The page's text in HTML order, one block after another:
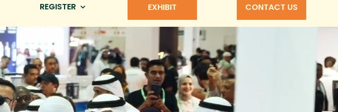
REGISTER EXHIBIT CONTACT US